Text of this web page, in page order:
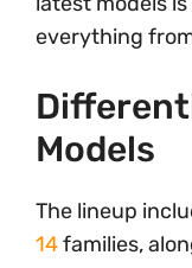
everything
Models
The lineup
14families,